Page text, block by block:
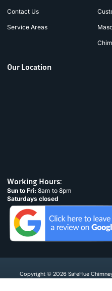
Contact Us
Service Areas
Our Location
Working Hours:
Sun to Fri: 8am to 8pm
Saturdays closed
Copyright © 2026 SafeFlue